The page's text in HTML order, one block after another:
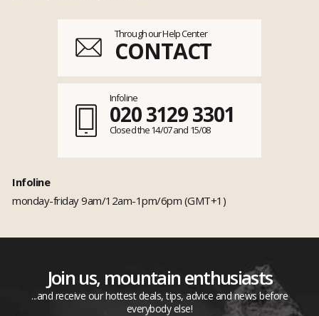
Through our Help Center
CONTACT
Infoline
020 3129 3301
Closed the 14/07 and 15/08
Infoline
monday-friday 9am/12am-1pm/6pm (GMT+1)
Join us, mountain enthusiasts
...and receive our hottest deals, tips, advice and news before
everybody else!